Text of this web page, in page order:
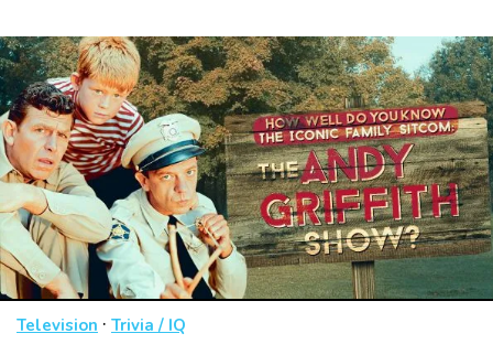
Television · Trivia / IQ